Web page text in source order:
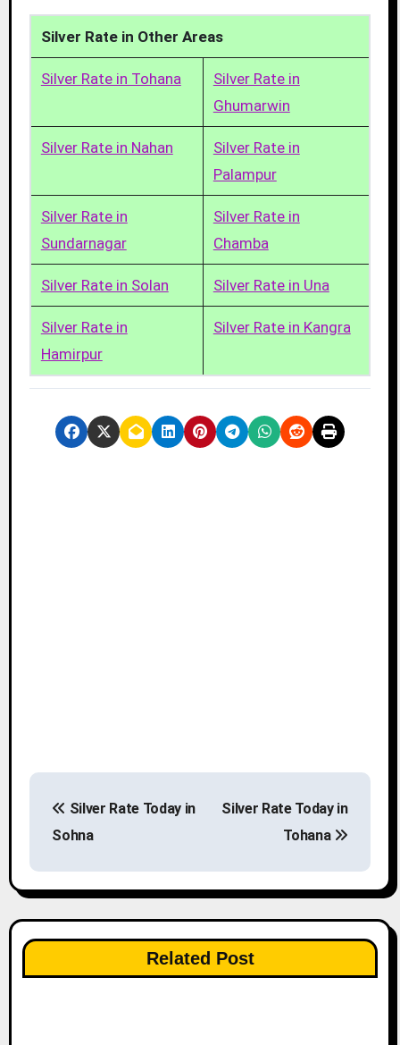
Silver Rate in Other Areas
Silver Rate in Tohana
Silver Rate in
Ghumarwin
Silver Rate in Nahan
Silver Rate in
Palampur
Silver Rate in
Sundarnagar
Silver Rate in
Chamba
Silver Rate in Solan Silver Rate in Una
Silver Rate in
Hamirpur
Silver Rate in Kangra
s
t
n
a
Silver Rate Today in
Sohna
Silver Rate Today in
Tohana
Related Post